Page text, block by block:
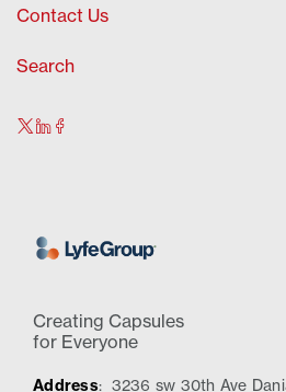
Contact Us
Search
Creating Capsules
for Everyone
Address: 3236 sw 30th Ave